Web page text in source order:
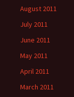
August 2011
July 2011
June 2011
May 2011
April 2011
March 2011